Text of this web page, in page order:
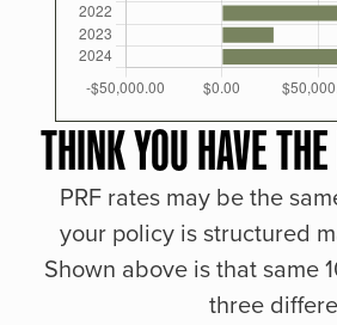
THINK YOU HAVE
PRF rates may be the
your policy is structured
Shown above is that same
three